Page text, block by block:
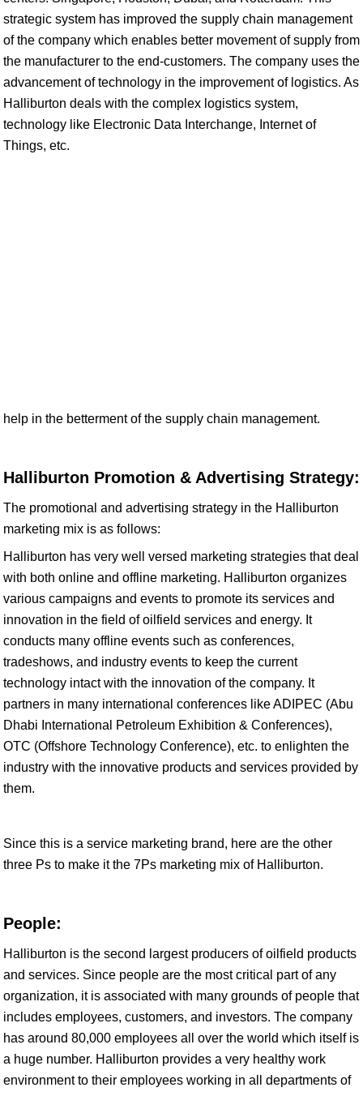
strategic system has improved the supply chain management
of the company which enables better movement of supply from
the manufacturer to the end-customers. The company uses the
advancement of technology in the improvement of logistics. As
Halliburton deals with the complex logistics system,
technology like Electronic Data Interchange, Internet of
Things, etc.
help in the betterment of the supply chain management.
Halliburton Promotion & Advertising Strategy:
The promotional and advertising strategy in the Halliburton
marketing mix is as follows:
Halliburton has very well versed marketing strategies that deal
with both online and offline marketing. Halliburton organizes
various campaigns and events to promote its services and
innovation in the field of oilfield services and energy. It
conducts many offline events such as conferences,
tradeshows, and industry events to keep the current
technology intact with the innovation of the company. It
partners in many international conferences like ADIPEC (Abu
Dhabi International Petroleum Exhibition & Conferences),
OTC (Offshore Technology Conference), etc. to enlighten the
industry with the innovative products and services provided by
them.
Since this is a service marketing brand, here are the other
three Ps to make it the 7Ps marketing mix of Halliburton.
People:
Halliburton is the second largest producers of oilfield products
and services. Since people are the most critical part of any
organization, it is associated with many grounds of people that
includes employees, customers, and investors. The company
has around 80,000 employees all over the world which itself is
a huge number. Halliburton provides a very healthy work
environment to their employees working in all departments of